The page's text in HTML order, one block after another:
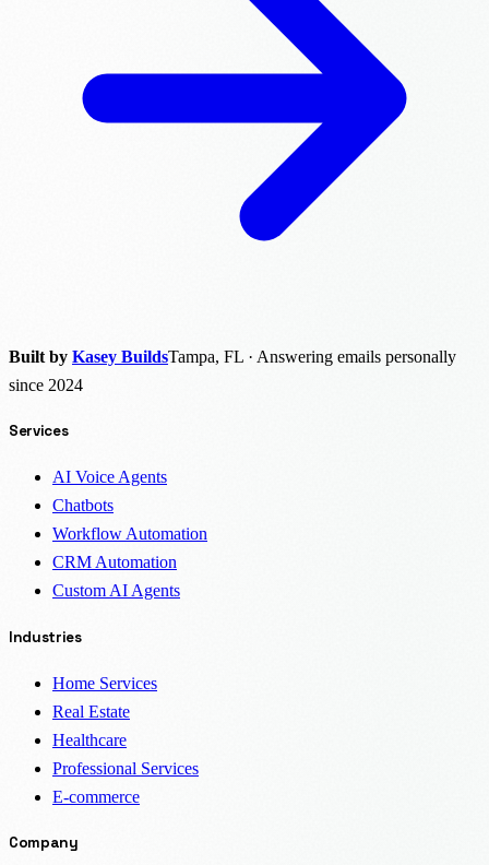
Built by Kasey BuildsTampa, FL · Answering emails personally
since 2024
Services
AI Voice Agents
Chatbots
Workflow Automation
CRM Automation
Custom AI Agents
Industries
Home Services
Real Estate
Healthcare
Professional Services
E-commerce
Company